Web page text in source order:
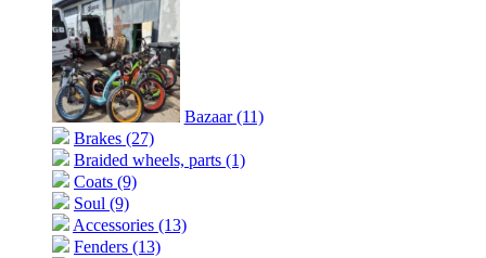
Bazaar (11)
Brakes (27)
Braided wheels, parts (1)
Coats (9)
Soul (9)
Accessories (13)
Fenders (13)